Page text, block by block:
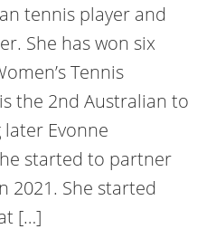
tennis player and
She has won six
Tennis
the 2nd Australian to
Evonne
started to partner
2021. She started
[…]